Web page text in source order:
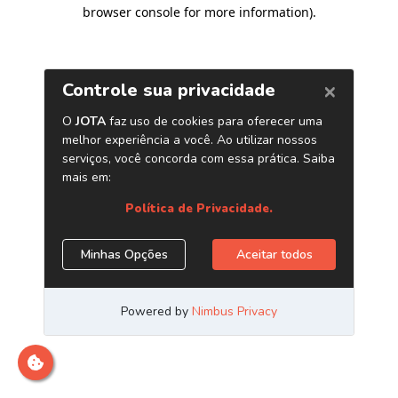
browser console for more information).